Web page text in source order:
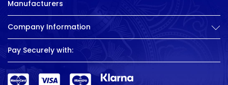
Manufacturers
Company Information
Pay Securely with: